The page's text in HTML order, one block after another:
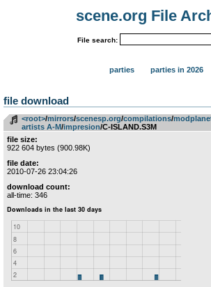
scene.org File
File search:
parties parties in 2026
file download
<root>­/­mirrors­/­scenesp.org­/­compilations­/­
artists A-M­/­impresion/C-ISLAND.S3M
file size:
922 604 bytes (900.98K)
file date:
2010-07-26 23:04:26
download count:
all-time: 346